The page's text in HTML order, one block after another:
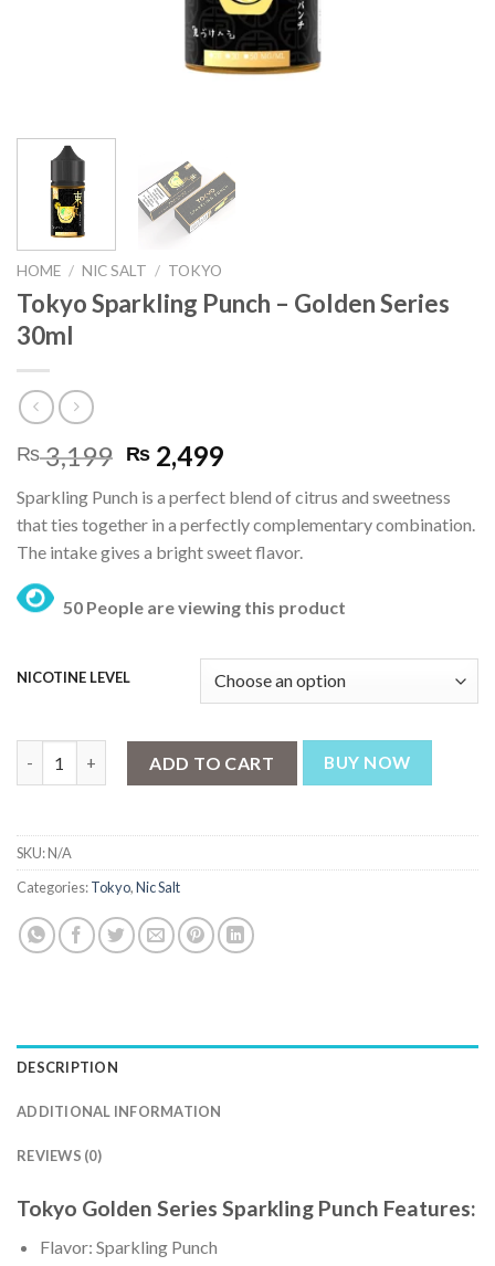
HOME / NIC SALT / TOKYO
Tokyo Sparkling Punch – Golden Series
30ml
₨3,199 Original
price
was:
₨ 3,199.
₨ 2,499Current
is:
₨ 2,499.
Sparkling Punch is a perfect blend of citrus and sweetness
that ties together in a perfectly complementary combination.
The intake gives a bright sweet flavor.
50 People are viewing this product
NICOTINE LEVEL
ADD TO CART BUY NOW
SKU:N/A
Categories:Tokyo,Nic Salt
DESCRIPTION
ADDITIONAL INFORMATION
REVIEWS (0)
Tokyo Golden Series Sparkling Punch Features:
Flavor: Sparkling Punch